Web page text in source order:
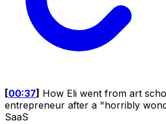
[00:37] How Eli went from art
entrepreneur after a "horribly
SaaS